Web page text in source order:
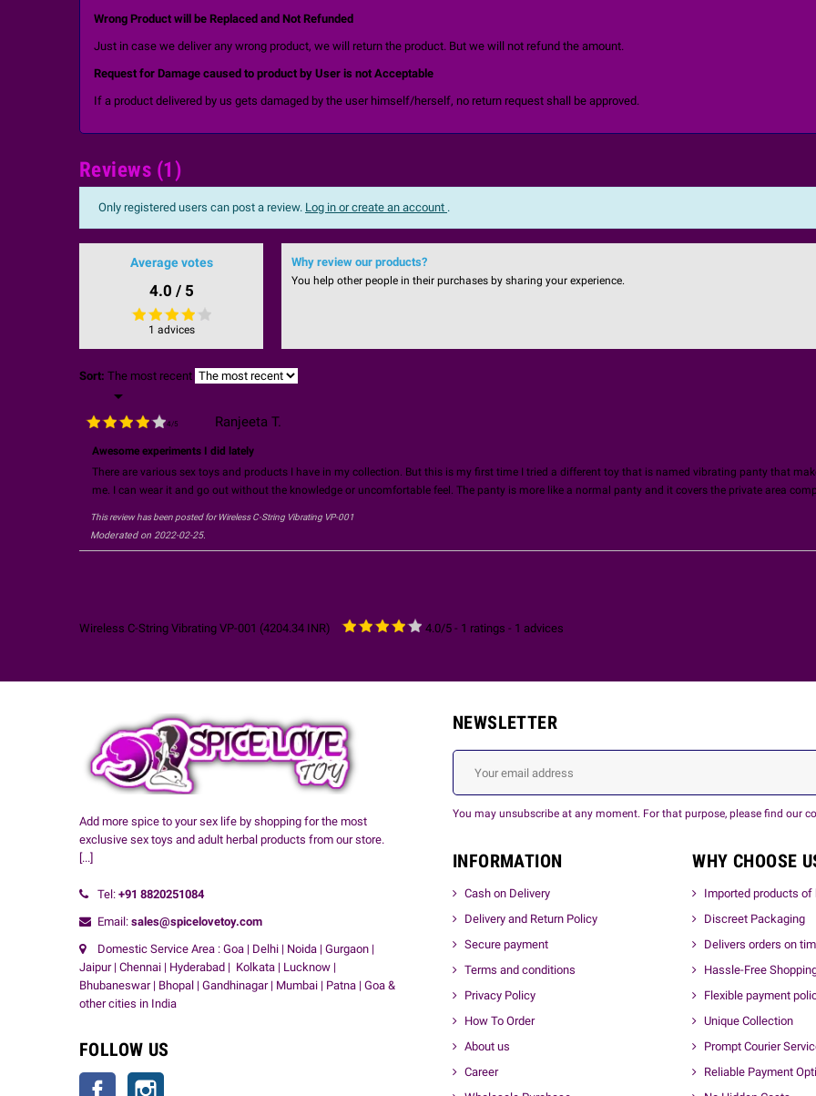
Wrong Product will be Replaced and Not Refunded
Just in case we deliver any wrong product, we will return the product. But we will not refund the amount.
Request for Damage caused to product by User is not Acceptable
If a product delivered by us gets damaged by the user himself/herself, no return request shall be approved.
Reviews (1)
Only registered users can post a review. Log in or create an account .
Average votes
4.0 / 5
1 advices
Why review our products?
You help other people in their purchases by sharing your experience.
Sort: The most recent

4/5 Ranjeeta T.
Awesome experiments I did lately
There are various sex toys and products I have in my collection. But this is my first time I tried a different toy that is named vibrating panty that
me. I can wear it and go out without the knowledge or uncomfortable feel. The panty is more like a normal panty and it covers the private area
This review has been posted forWireless C-String Vibrating VP-001
Moderated on 2022-02-25.
Wireless C-String Vibrating VP-001 (4204.34 INR) 4.0/5 - 1 ratings - 1 advices
Add more spice to your sex life by shopping for the most
exclusive sex toys and adult herbal products from our store.
[...]
Tel: +91 8820251084
Email: sales@spicelovetoy.com
Domestic Service Area : Goa | Delhi | Noida | Gurgaon |
Jaipur | Chennai | Hyderabad | Kolkata | Lucknow |
Bhubaneswar | Bhopal | Gandhinagar | Mumbai | Patna | Goa &
other cities in India
FOLLOW US
Facebook
NEWSLETTER
You may unsubscribe at any moment. For that purpose, please find our
INFORMATION
Cash on Delivery
Delivery and Return Policy
Secure payment
Terms and conditions
Privacy Policy
How To Order
About us
Career
WHY CHOOSE
Imported products of
Discreet Packaging
Delivers orders on
Hassle-Free
Flexible payment
Unique Collection
Prompt Courier
Reliable Payment